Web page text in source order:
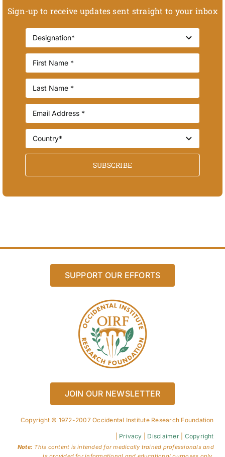
Sign-up to receive updates sent straight to your inbox
SUBSCRIBE
SUPPORT OUR EFFORTS
JOIN OUR NEWSLETTER
Copyright © 1972-2007 Occidental Institute Research Foundation
Privacy Disclaimer| Copyright
Note: This content is intended for medically trained professionals and